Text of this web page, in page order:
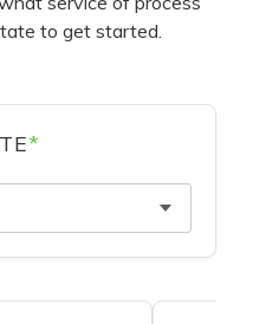
to get started.
*